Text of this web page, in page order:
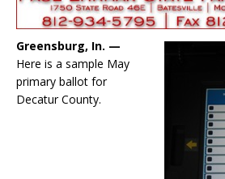
Greensburg, In. —
Here is a sample May
primary ballot for
Decatur County.